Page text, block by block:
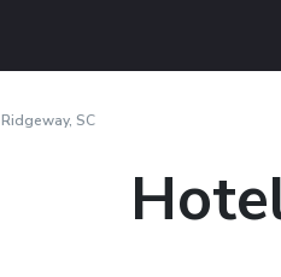
Ridgeway, SC